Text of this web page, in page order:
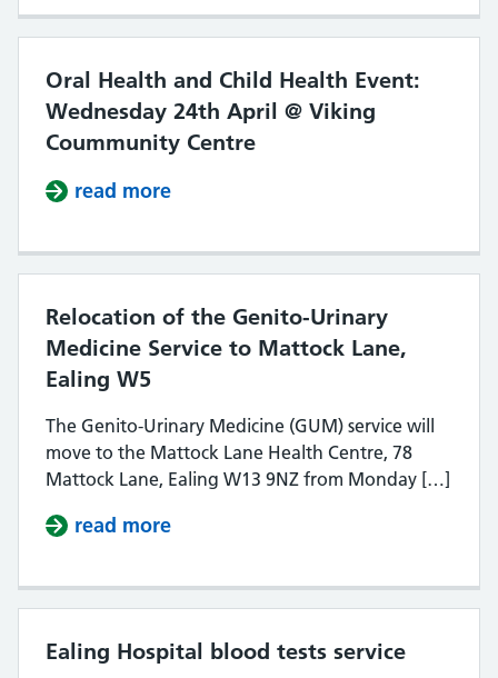
Oral Health and Child Health Event:
Wednesday 24th April @ Viking
Coummunity Centre
read more
Relocation of the Genito-Urinary
Medicine Service to Mattock Lane,
Ealing W5
The Genito-Urinary Medicine (GUM) service will
move to the Mattock Lane Health Centre, 78
Mattock Lane, Ealing W13 9NZ from Monday […]
read more
Ealing Hospital blood tests service